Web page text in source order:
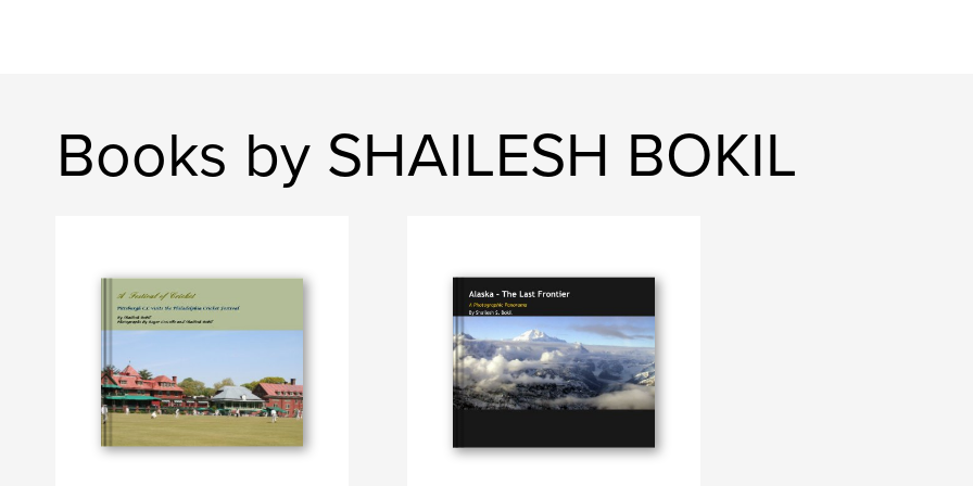
Books by SHAILESH BOKIL